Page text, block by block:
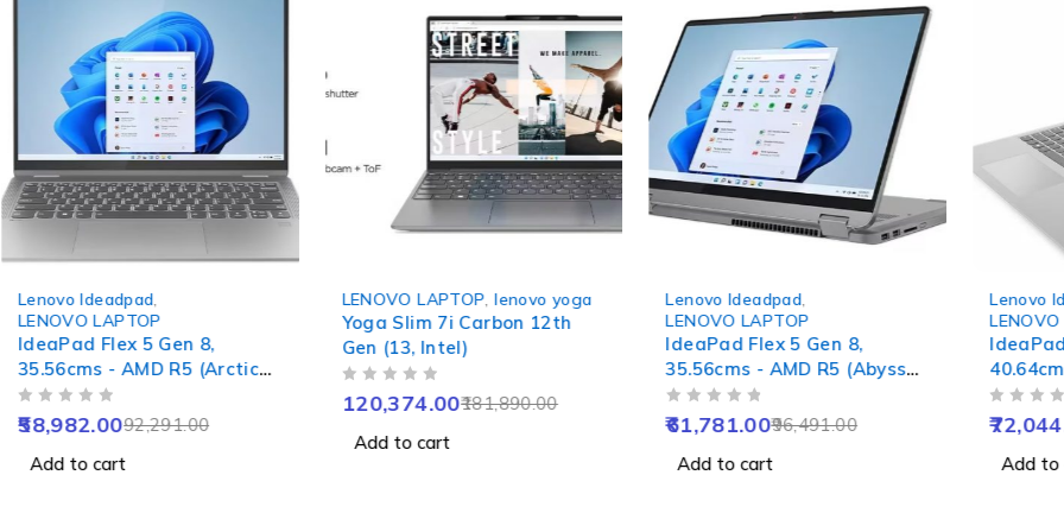
Lenovo Ideadpad,
LENOVO LAPTOP
IdeaPad Flex 5 Gen 8,
35.56cms - AMD R5 (Arctic
Grey)
92,291.00
58,982.00
Add to cart
LENOVO LAPTOP,lenovo yoga
Yoga Slim 7i Carbon 12th
Gen (13, Intel)
181,890.00
120,374.00
Add to cart
Lenovo Ideadpad,
LENOVO LAPTOP
IdeaPad Flex 5 Gen 8,
35.56cms - AMD R5 (Abyss
Blue)
96,491.00
61,781.00
Add to cart
Lenovo
Grey)
Add to